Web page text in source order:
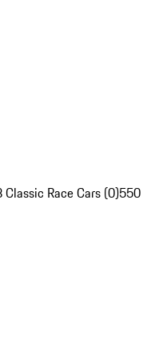
Classic Race Cars (0)550